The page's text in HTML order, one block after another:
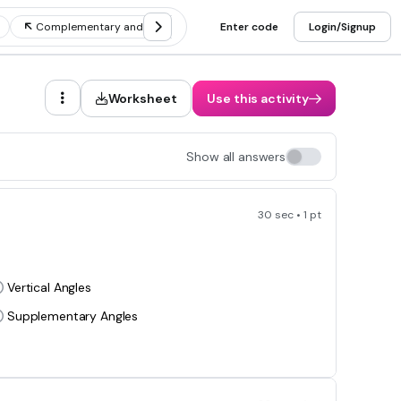
Complementary and supplementary angles Naming angles
Enter code Login/Signup
Worksheet Use this activity
Show all answers
30 sec • 1 pt
Vertical Angles
Supplementary Angles